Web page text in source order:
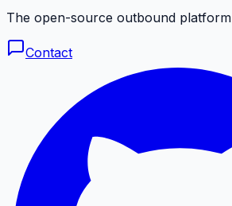
The open-source outbound platform
Contact